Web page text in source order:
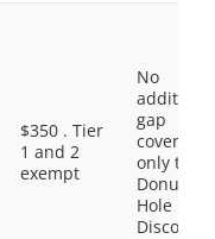
$350 . Tier
1 and 2
exempt
No
gap
coverage,
only the
Donut
Hole
Discount